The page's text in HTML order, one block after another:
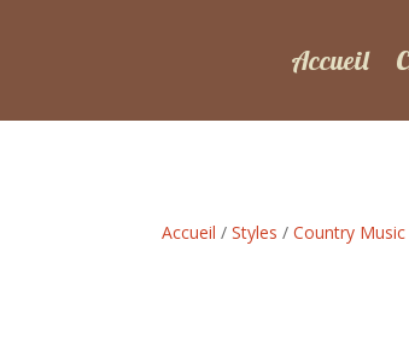
Accueil
Accueil /Styles /Country Music